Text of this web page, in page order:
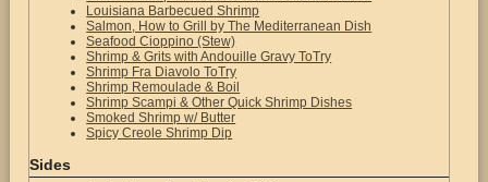
Louisiana Barbecued Shrimp
Salmon, How to Grill by The Mediterranean Dish
Seafood Cioppino (Stew)
Shrimp & Grits with Andouille Gravy ToTry
Shrimp Fra Diavolo ToTry
Shrimp Remoulade & Boil
Shrimp Scampi & Other Quick Shrimp Dishes
Smoked Shrimp w/ Butter
Spicy Creole Shrimp Dip
Sides